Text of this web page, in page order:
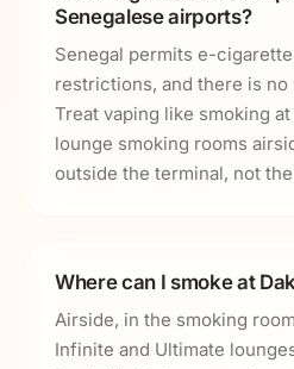
Senegalese airports?
Senegal permits e-
restrictions, and there is no
Treat vaping like smoking
lounge smoking rooms
outside the terminal, not
Where can I smoke at
Airside, in the smoking
Infinite and Ultimate